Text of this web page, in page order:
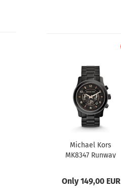
Michael Kors
MK8347 Runway
Only 149,00 EUR